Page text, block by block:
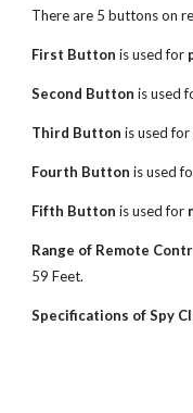
There are 5 buttons on
First Button is used for
Second Button is used
Third Button is used for
Fourth Button is used
Fifth Buttonis used for
Range of Remote
59 Feet.
Specifications of Spy